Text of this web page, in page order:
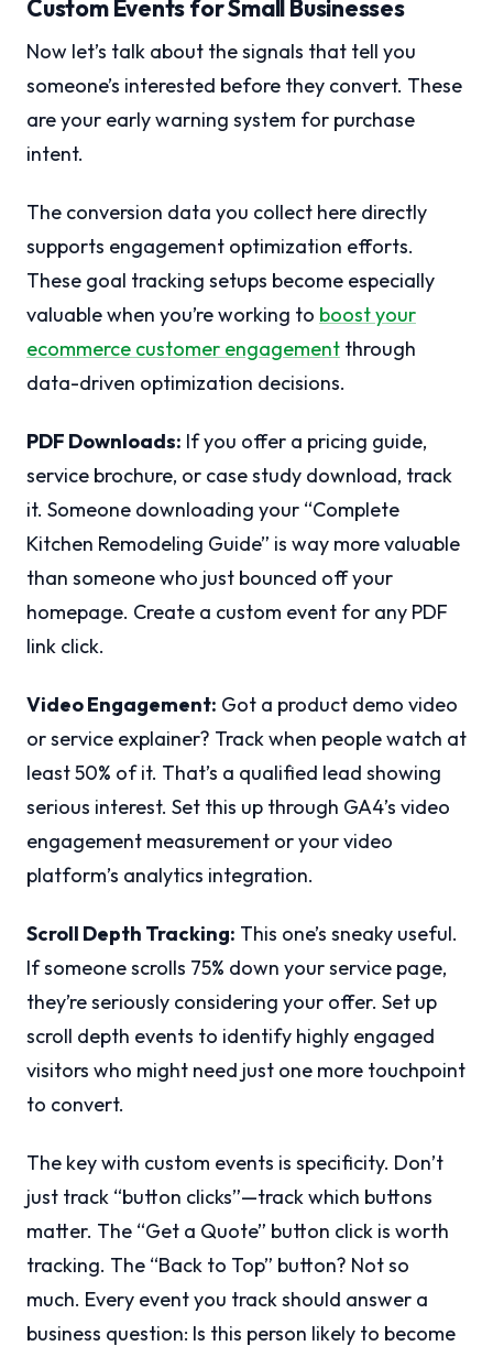
Custom Events for Small Businesses
Now let’s talk about the signals that tell you
someone’s interested before they convert. These
are your early warning system for purchase
intent.
The conversion data you collect here directly
supports engagement optimization efforts.
These goal tracking setups become especially
valuable when you’re working to boost your
ecommerce customer engagement through
data-driven optimization decisions.
PDF Downloads: If you offer a pricing guide,
service brochure, or case study download, track
it. Someone downloading your “Complete
Kitchen Remodeling Guide” is way more valuable
than someone who just bounced off your
homepage. Create a custom event for any PDF
link click.
Video Engagement: Got a product demo video
or service explainer? Track when people watch at
least 50% of it. That’s a qualified lead showing
serious interest. Set this up through GA4’s video
engagement measurement or your video
platform’s analytics integration.
Scroll Depth Tracking: This one’s sneaky useful.
If someone scrolls 75% down your service page,
they’re seriously considering your offer. Set up
scroll depth events to identify highly engaged
visitors who might need just one more touchpoint
to convert.
The key with custom events is specificity. Don’t
just track “button clicks”—track which buttons
matter. The “Get a Quote” button click is worth
tracking. The “Back to Top” button? Not so
much. Every event you track should answer a
business question: Is this person likely to become